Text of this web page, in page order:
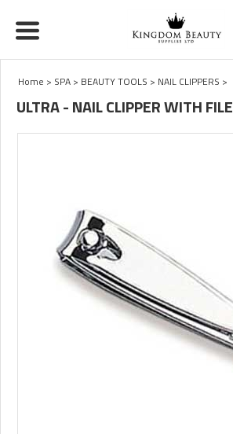
Home > SPA > BEAUTY TOOLS > NAIL CLIPPERS >
ULTRA - NAIL CLIPPER WITH FILE